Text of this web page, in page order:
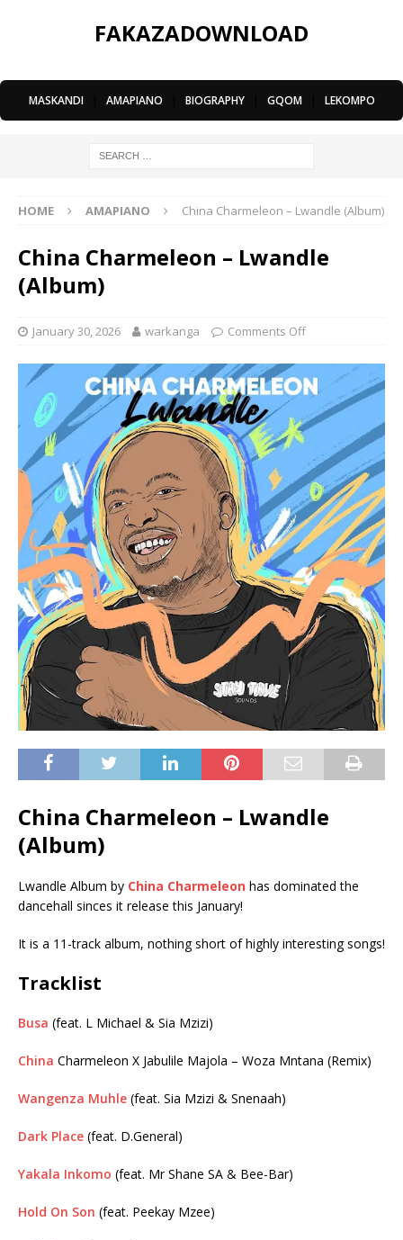
FAKAZADOWNLOAD
MASKANDI AMAPIANO BIOGRAPHY GQOM LEKOMPO
HOME AMAPIANO China Charmeleon – Lwandle (Album)
China Charmeleon – Lwandle
(Album)
January 30, 2026 warkanga Comments Off
China Charmeleon – Lwandle
(Album)
Lwandle Album by China Charmeleon has dominated the
dancehall sinces it release this January!
It is a 11-track album, nothing short of highly interesting songs!
Tracklist
Busa (feat. L Michael & Sia Mzizi)
China Charmeleon X Jabulile Majola – Woza Mntana (Remix)
Wangenza Muhle (feat. Sia Mzizi & Snenaah)
Dark Place (feat. D.General)
Yakala Inkomo (feat. Mr Shane SA & Bee-Bar)
Hold On Son (feat. Peekay Mzee)